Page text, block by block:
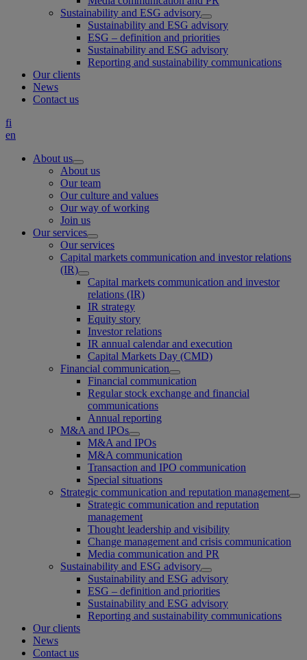
Sustainability and ESG advisory
Sustainability and ESG advisory
ESG – definition and priorities
Sustainability and ESG advisory
Reporting and sustainability communications
Our clients
News
Contact us
fi
en
About us
About us
Our team
Our culture and values
Our way of working
Join us
Our services
Our services
Capital markets communication and investor relations
(IR)
Capital markets communication and investor
relations (IR)
IR strategy
Equity story
Investor relations
IR annual calendar and execution
Capital Markets Day (CMD)
Financial communication
Financial communication
Regular stock exchange and financial
communications
Annual reporting
M&A and IPOs
M&A and IPOs
M&A communication
Transaction and IPO communication
Special situations
Strategic communication and reputation management
Strategic communication and reputation
management
Thought leadership and visibility
Change management and crisis communication
Media communication and PR
Sustainability and ESG advisory
Sustainability and ESG advisory
ESG – definition and priorities
Sustainability and ESG advisory
Reporting and sustainability communications
Our clients
News
Contact us